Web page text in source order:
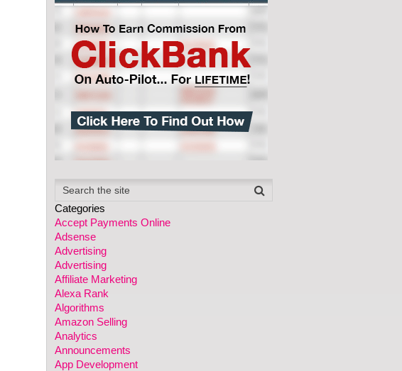
Categories
Accept Payments Online
Adsense
Advertising
Advertising
Affiliate Marketing
Alexa Rank
Algorithms
Amazon Selling
Analytics
Announcements
App Development